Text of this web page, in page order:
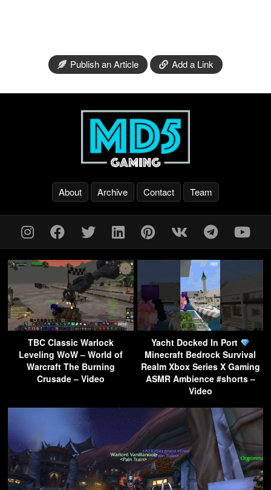
Publish an Article Add a Link
About Archive Contact Team
TBC Classic Warlock
Leveling WoW – World of
Warcraft The Burning
Crusade – Video
Yacht Docked In Port
Minecraft Bedrock Survival
Realm Xbox Series X Gaming
ASMR Ambience #shorts –
Video